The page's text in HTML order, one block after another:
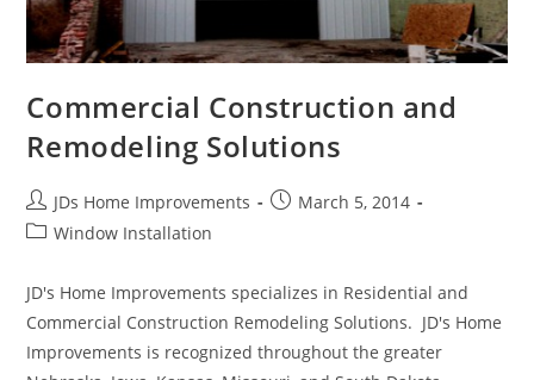
Commercial Construction and
Remodeling Solutions
Post
author:
JDs Home Improvements
PostMarch 5, 2014
PostWindow Installation
JD's Home Improvements specializes in Residential and
Commercial Construction Remodeling Solutions. JD's Home
Improvements is recognized throughout the greater